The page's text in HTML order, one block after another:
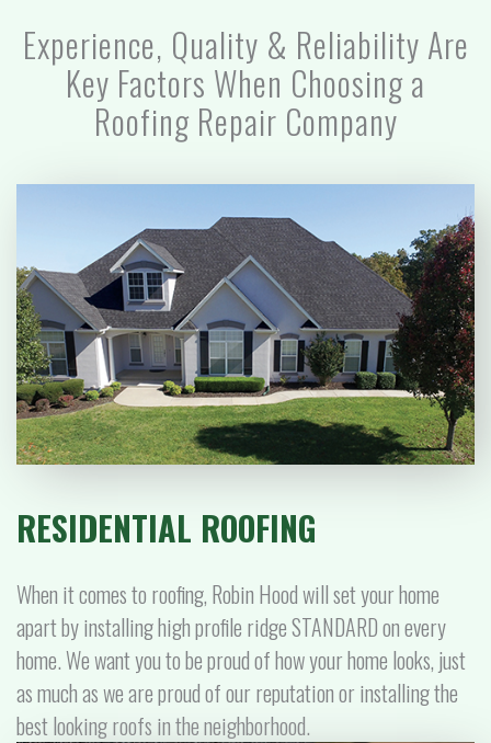
Experience, Quality & Reliability Are
Key Factors When Choosing a
Roofing Repair Company
RESIDENTIAL ROOFING
When it comes to roofing, Robin Hood will set your home
apart by installing high profile ridge STANDARD on every
home. We want you to be proud of how your home looks, just
as much as we are proud of our reputation or installing the
best looking roofs in the neighborhood.